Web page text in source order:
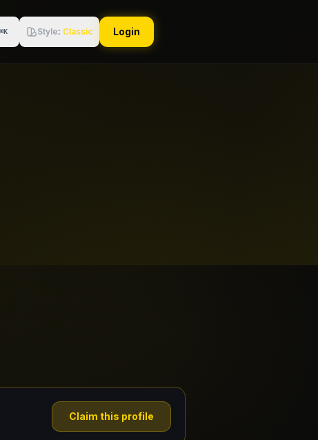
⌘K Style: Classic Login
Claim this profile